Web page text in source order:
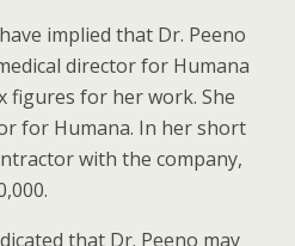
implied that Dr. Peeno
director for Humana
figures for her work. She
for Humana. In her short
with the company,
that Dr. Peeno may